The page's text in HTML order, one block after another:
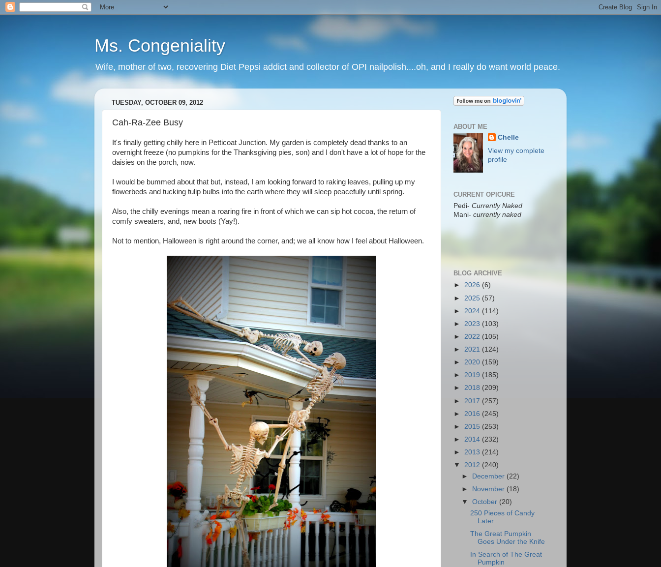
Ms. Congeniality
Wife, mother of two, recovering Diet Pepsi addict and collector of OPI nailpolish....oh, and I really do want world peace.
TUESDAY, OCTOBER 09, 2012
Cah-Ra-Zee Busy
It's finally getting chilly here in Petticoat Junction. My garden is completely dead thanks to an
overnight freeze (no pumpkins for the Thanksgiving pies, son) and I don't have a lot of hope for the
daisies on the porch, now.
I would be bummed about that but, instead, I am looking forward to raking leaves, pulling up my
flowerbeds and tucking tulip bulbs into the earth where they will sleep peacefully until spring.
Also, the chilly evenings mean a roaring fire in front of which we can sip hot cocoa, the return of
comfy sweaters, and, new boots (Yay!).
Not to mention, Halloween is right around the corner, and; we all know how I feel about Halloween.
ABOUT ME
Chelle
View my complete
profile
CURRENT OPICURE
Pedi- Currently Naked
Mani- currently naked
BLOG ARCHIVE
► 2026 (6)
► 2025 (57)
► 2024 (114)
► 2023 (103)
► 2022 (105)
► 2021 (124)
► 2020 (159)
► 2019 (185)
► 2018 (209)
► 2017 (257)
► 2016 (245)
► 2015 (253)
► 2014 (232)
► 2013 (214)
▼ 2012 (240)
►
December (22)
►
November (18)
▼October (20)
250 Pieces of Candy
Later...
The Great Pumpkin
Goes Under the Knife
In Search of The Great
Pumpkin